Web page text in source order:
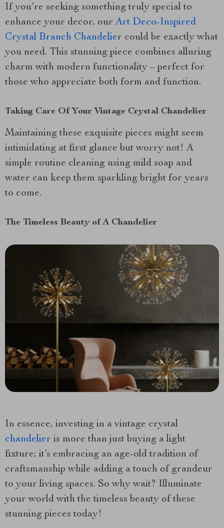
If you’re seeking something truly special to
enhance your decor, our Art Deco-Inspired
Crystal Branch Chandelier could be exactly what
you need. This stunning piece combines alluring
charm with modern functionality – perfect for
those who appreciate both form and function.
Taking Care Of Your Vintage Crystal Chandelier
Maintaining these exquisite pieces might seem
intimidating at first glance but worry not! A
simple routine cleaning using mild soap and
water can keep them sparkling bright for years
to come.
The Timeless Beauty of A Chandelier
In essence, investing in a vintage crystal
chandelier is more than just buying a light
fixture; it’s embracing an age-old tradition of
craftsmanship while adding a touch of grandeur
to your living spaces. So why wait? Illuminate
your world with the timeless beauty of these
stunning pieces today!